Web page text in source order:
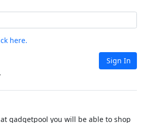
here.
Sign In
gadgetpool you will be able to shop